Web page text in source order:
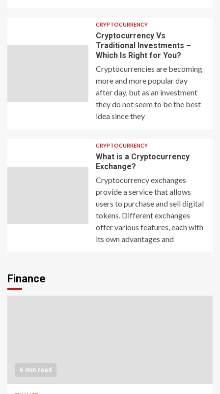
CRYPTOCURRENCY
Cryptocurrency Vs
Traditional Investments –
Which Is Right for You?
Cryptocurrencies are becoming
more and more popular day
after day, but as an investment
they do not seem to be the best
idea since they
CRYPTOCURRENCY
What is a Cryptocurrency
Exchange?
Cryptocurrency exchanges
provide a service that allows
users to purchase and sell digital
tokens. Different exchanges
offer various features, each with
its own advantages and
Finance
6 min read